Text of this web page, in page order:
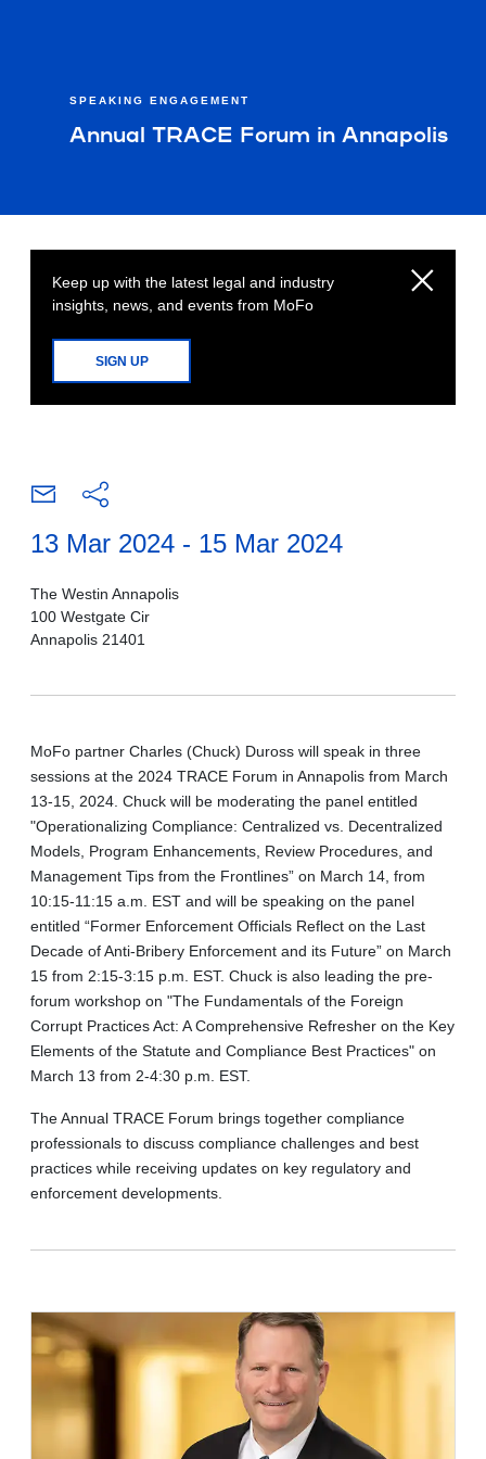
SPEAKING ENGAGEMENT
Annual TRACE Forum in Annapolis
Keep up with the latest legal and industry
insights, news, and events from MoFo
SIGN UP
13 Mar 2024 - 15 Mar 2024
The Westin Annapolis
100 Westgate Cir
Annapolis 21401
MoFo partner Charles (Chuck) Duross will speak in three
sessions at the 2024 TRACE Forum in Annapolis from March
13-15, 2024. Chuck will be moderating the panel entitled
"Operationalizing Compliance: Centralized vs. Decentralized
Models, Program Enhancements, Review Procedures, and
Management Tips from the Frontlines” on March 14, from
10:15-11:15 a.m. EST and will be speaking on the panel
entitled “Former Enforcement Officials Reflect on the Last
Decade of Anti-Bribery Enforcement and its Future” on March
15 from 2:15-3:15 p.m. EST. Chuck is also leading the pre-
forum workshop on "The Fundamentals of the Foreign
Corrupt Practices Act: A Comprehensive Refresher on the Key
Elements of the Statute and Compliance Best Practices" on
March 13 from 2-4:30 p.m. EST.
The Annual TRACE Forum brings together compliance
professionals to discuss compliance challenges and best
practices while receiving updates on key regulatory and
enforcement developments.